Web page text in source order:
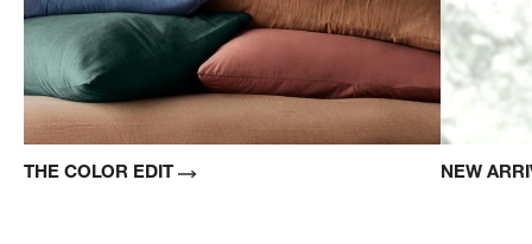
THE COLOR EDIT NEW